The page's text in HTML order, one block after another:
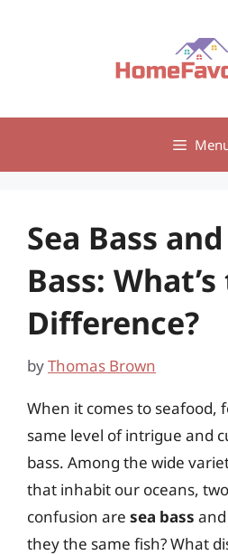
Sea Bass
Bass:
Difference?
byThomas Brown
When it comes to seafood,
same level of intrigue and
bass. Among the wide
that inhabit our oceans,
confusion are sea bass and
they the same fish? What